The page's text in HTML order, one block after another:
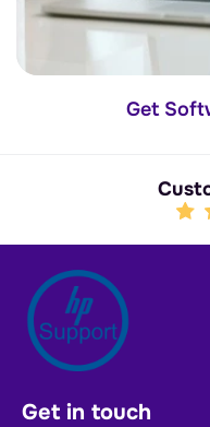
Get
Get in touch